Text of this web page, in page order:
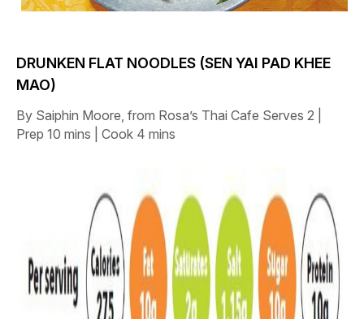
DRUNKEN FLAT NOODLES (SEN YAI PAD KHEE
MAO)
By Saiphin Moore, from Rosa’s Thai Cafe Serves 2 |
Prep 10 mins | Cook 4 mins